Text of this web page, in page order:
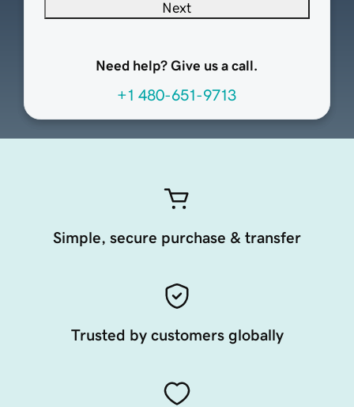
Next
Need help? Give us a call.
+1 480-651-9713
Simple, secure purchase & transfer
Trusted by customers globally